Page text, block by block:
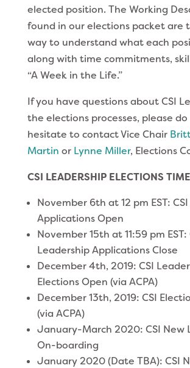
elected position. The Working
found in our elections packet are
way to understand what each
along with time commitments,
“A Week in the Life.”
If you have questions about CSI
the elections processes, please
hesitate to contact Vice Chair
Martin or Lynne Miller, Elections
CSI LEADERSHIP ELECTIONS
November 6th at 12 pm EST:
Applications Open
November 15th at 11:59 pm EST:
Leadership Applications Close
December 4th, 2019: CSI
Elections Open (via ACPA)
December 13th, 2019: CSI
(via ACPA)
January-March 2020: CSI New
On-boarding
January 2020 (Date TBA): CSI